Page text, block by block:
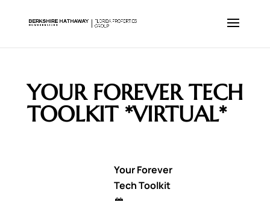
YOUR FOREVER TECH
TOOLKIT *VIRTUAL*
Your Forever
Tech Toolkit